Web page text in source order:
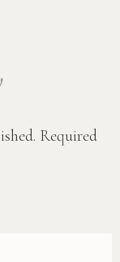
Required